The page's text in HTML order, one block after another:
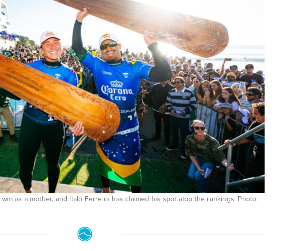
as a mother, and Italo Ferreira has claimed his spot atop the rankings. Photo: